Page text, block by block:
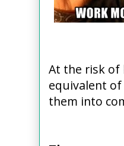
At the risk of
equivalent
them into